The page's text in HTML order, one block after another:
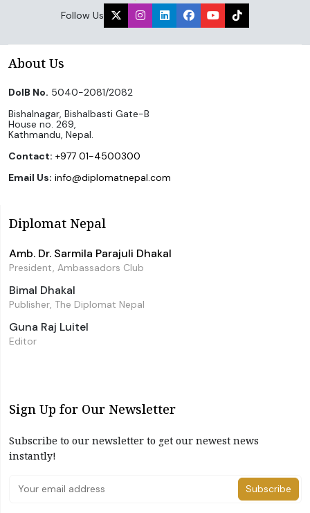
Follow Us
About Us
DoIB No. 5040-2081/2082
Bishalnagar, Bishalbasti Gate-B
House no. 269,
Kathmandu, Nepal.
Contact: +977 01-4500300
Email Us: info@diplomatnepal.com
Diplomat Nepal
Amb. Dr. Sarmila Parajuli Dhakal
President, Ambassadors Club
Bimal Dhakal
Publisher, The Diplomat Nepal
Guna Raj Luitel
Editor
Sign Up for Our Newsletter
Subscribe to our newsletter to get our newest news
instantly!
Subscribe